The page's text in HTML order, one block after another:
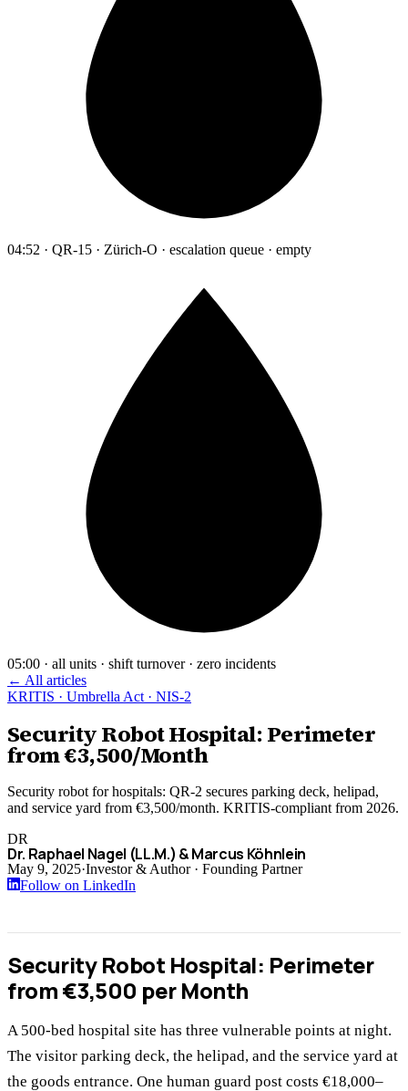
04:52 · QR-15 · Zürich-O · escalation queue · empty
05:00 · all units · shift turnover · zero incidents
← All articles
KRITIS · Umbrella Act · NIS-2
Security Robot Hospital: Perimeter
from €3,500/Month
Security robot for hospitals: QR-2 secures parking deck, helipad,
and service yard from €3,500/month. KRITIS-compliant from 2026.
DR
Dr. Raphael Nagel (LL.M.) & Marcus Köhnlein
May 9, 2025·Investor & Author · Founding Partner
Follow on LinkedIn
Security Robot Hospital: Perimeter
from €3,500 per Month
A 500-bed hospital site has three vulnerable points at night.
The visitor parking deck, the helipad, and the service yard at
the goods entrance. One human guard post costs €18,000–